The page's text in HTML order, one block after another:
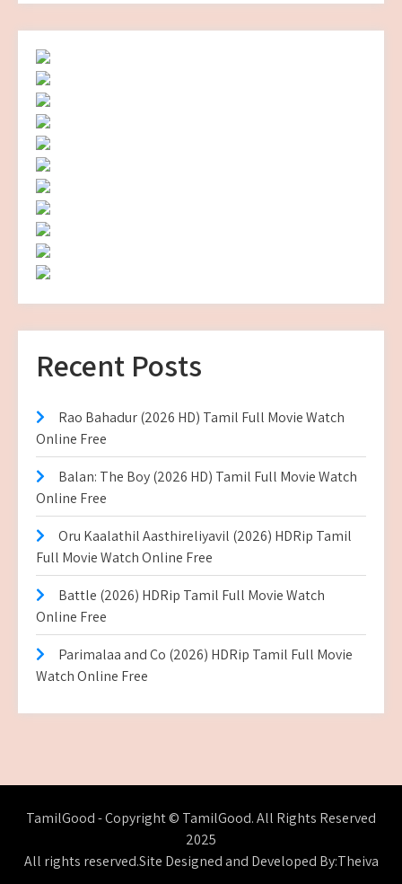
Recent Posts
Rao Bahadur (2026 HD) Tamil Full Movie Watch
Online Free
Balan: The Boy (2026 HD) Tamil Full Movie Watch
Online Free
Oru Kaalathil Aasthireliyavil (2026) HDRip Tamil
Full Movie Watch Online Free
Battle (2026) HDRip Tamil Full Movie Watch
Online Free
Parimalaa and Co (2026) HDRip Tamil Full Movie
Watch Online Free
TamilGood - Copyright © TamilGood. All Rights Reserved
2025
All rights reserved.Site Designed and Developed By:Theiva